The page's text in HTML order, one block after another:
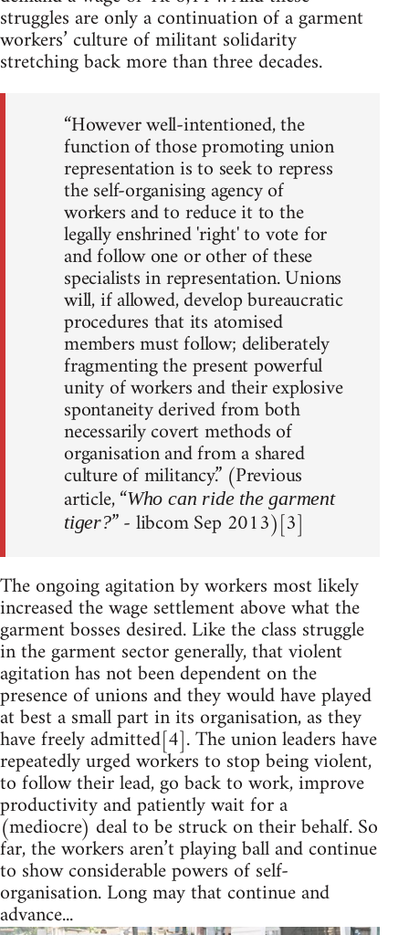
struggles are only a continuation of a garment
workers’ culture of militant solidarity
stretching back more than three decades.
“However well-intentioned, the
function of those promoting union
representation is to seek to repress
the self-organising agency of
workers and to reduce it to the
legally enshrined 'right' to vote for
and follow one or other of these
specialists in representation. Unions
will, if allowed, develop bureaucratic
procedures that its atomised
members must follow; deliberately
fragmenting the present powerful
unity of workers and their explosive
spontaneity derived from both
necessarily covert methods of
organisation and from a shared
culture of militancy.” (Previous
article, “Who can ride the garment
tiger?” - libcom Sep 2013)[3]
The ongoing agitation by workers most likely
increased the wage settlement above what the
garment bosses desired. Like the class struggle
in the garment sector generally, that violent
agitation has not been dependent on the
presence of unions and they would have played
at best a small part in its organisation, as they
have freely admitted[4]. The union leaders have
repeatedly urged workers to stop being violent,
to follow their lead, go back to work, improve
productivity and patiently wait for a
(mediocre) deal to be struck on their behalf. So
far, the workers aren’t playing ball and continue
to show considerable powers of self-
organisation. Long may that continue and
advance...